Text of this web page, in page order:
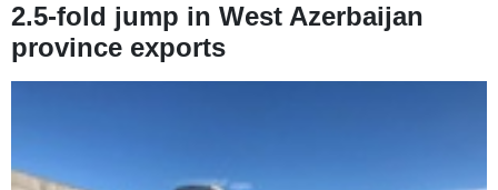
2.5-fold jump in West Azerbaijan
province exports